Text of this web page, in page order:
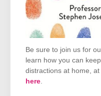
Be sure to join us for
learn how you can
distractions at home,
here.